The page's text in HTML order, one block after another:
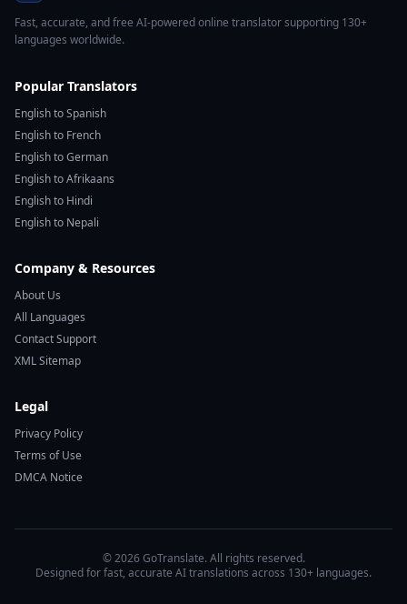
Fast, accurate, and free AI-powered online translator supporting 130+
languages worldwide.
Popular Translators
English to Spanish
English to French
English to German
English to Afrikaans
English to Hindi
English to Nepali
Company & Resources
About Us
All Languages
Contact Support
XML Sitemap
Legal
Privacy Policy
Terms of Use
DMCA Notice
© 2026 GoTranslate. All rights reserved.
Designed for fast, accurate AI translations across 130+ languages.